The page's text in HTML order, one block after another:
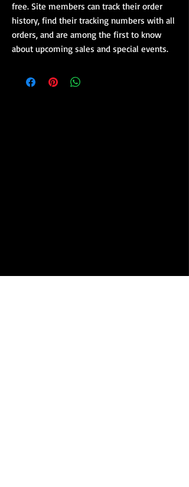
free. Site members can track their order
history, find their tracking numbers with all
orders, and are among the first to know
about upcoming sales and special events.